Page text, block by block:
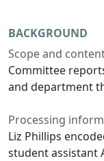
BACKGROUND
Scope and
Committee
and department
Processing
Liz Phillips
student assistant